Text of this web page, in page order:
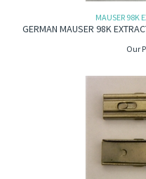
MAUSER 98K
GERMAN MAUSER 98K
Our